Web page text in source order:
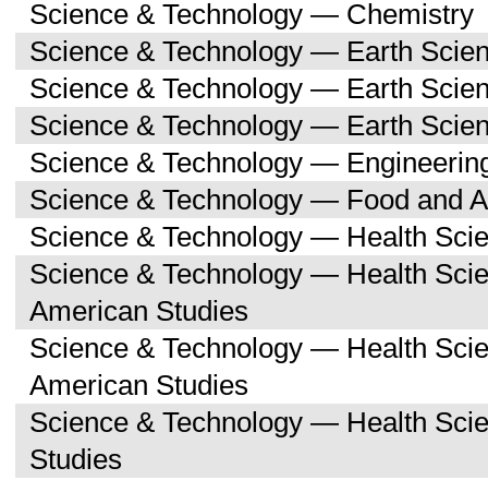
Science & Technology — Chemistry
Science & Technology — Earth
Science & Technology — Earth
Science & Technology — Earth
Science & Technology —
Science & Technology — Food and
Science & Technology — Health
Science & Technology — Health
American Studies
Science & Technology — Health
American Studies
Science & Technology — Health
Studies